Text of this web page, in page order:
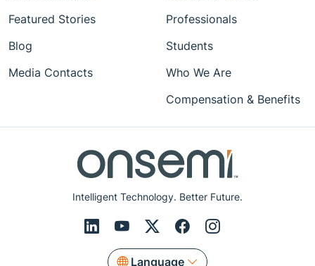
Intelligent Technology. Better Future.
Language
Featured Stories
Blog
Media Contacts
Professionals
Students
Who We Are
Compensation & Benefits